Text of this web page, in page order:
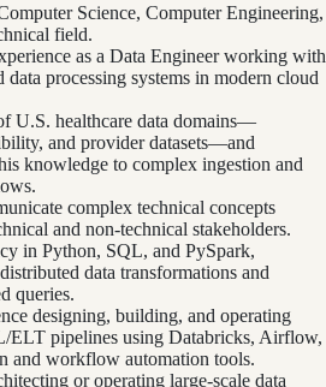
Science, Computer Engineering,
field.
as a Data Engineer working with
data processing systems in modern cloud
U.S. healthcare data domains—
and provider datasets—and
knowledge to complex ingestion and
complex technical concepts
and non‑technical stakeholders.
in Python, SQL, and PySpark,
data transformations and
queries.
designing, building, and operating
ELT pipelines using Databricks, Airflow,
and workflow automation tools.
or operating large‑scale data